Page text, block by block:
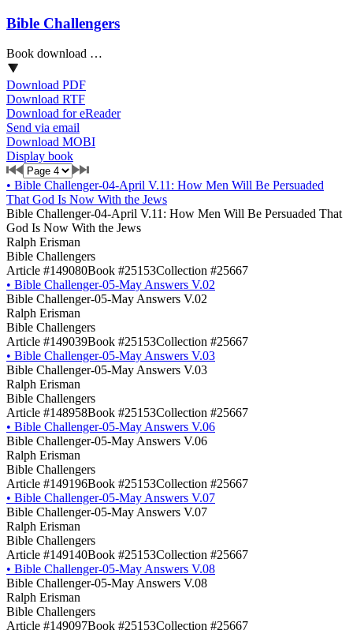
Bible Challengers
Book download …
Download PDF
Download RTF
Download for eReader
Send via email
Download MOBI
Display book
• Bible Challenger-04-April V.11: How Men Will Be Persuaded
That God Is Now With the Jews
Bible Challenger-04-April V.11: How Men Will Be Persuaded That
God Is Now With the Jews
Ralph Erisman
Bible Challengers
Article #149080Book #25153Collection #25667
• Bible Challenger-05-May Answers V.02
Bible Challenger-05-May Answers V.02
Ralph Erisman
Bible Challengers
Article #149039Book #25153Collection #25667
• Bible Challenger-05-May Answers V.03
Bible Challenger-05-May Answers V.03
Ralph Erisman
Bible Challengers
Article #148958Book #25153Collection #25667
• Bible Challenger-05-May Answers V.06
Bible Challenger-05-May Answers V.06
Ralph Erisman
Bible Challengers
Article #149196Book #25153Collection #25667
• Bible Challenger-05-May Answers V.07
Bible Challenger-05-May Answers V.07
Ralph Erisman
Bible Challengers
Article #149140Book #25153Collection #25667
• Bible Challenger-05-May Answers V.08
Bible Challenger-05-May Answers V.08
Ralph Erisman
Bible Challengers
Article #149097Book #25153Collection #25667